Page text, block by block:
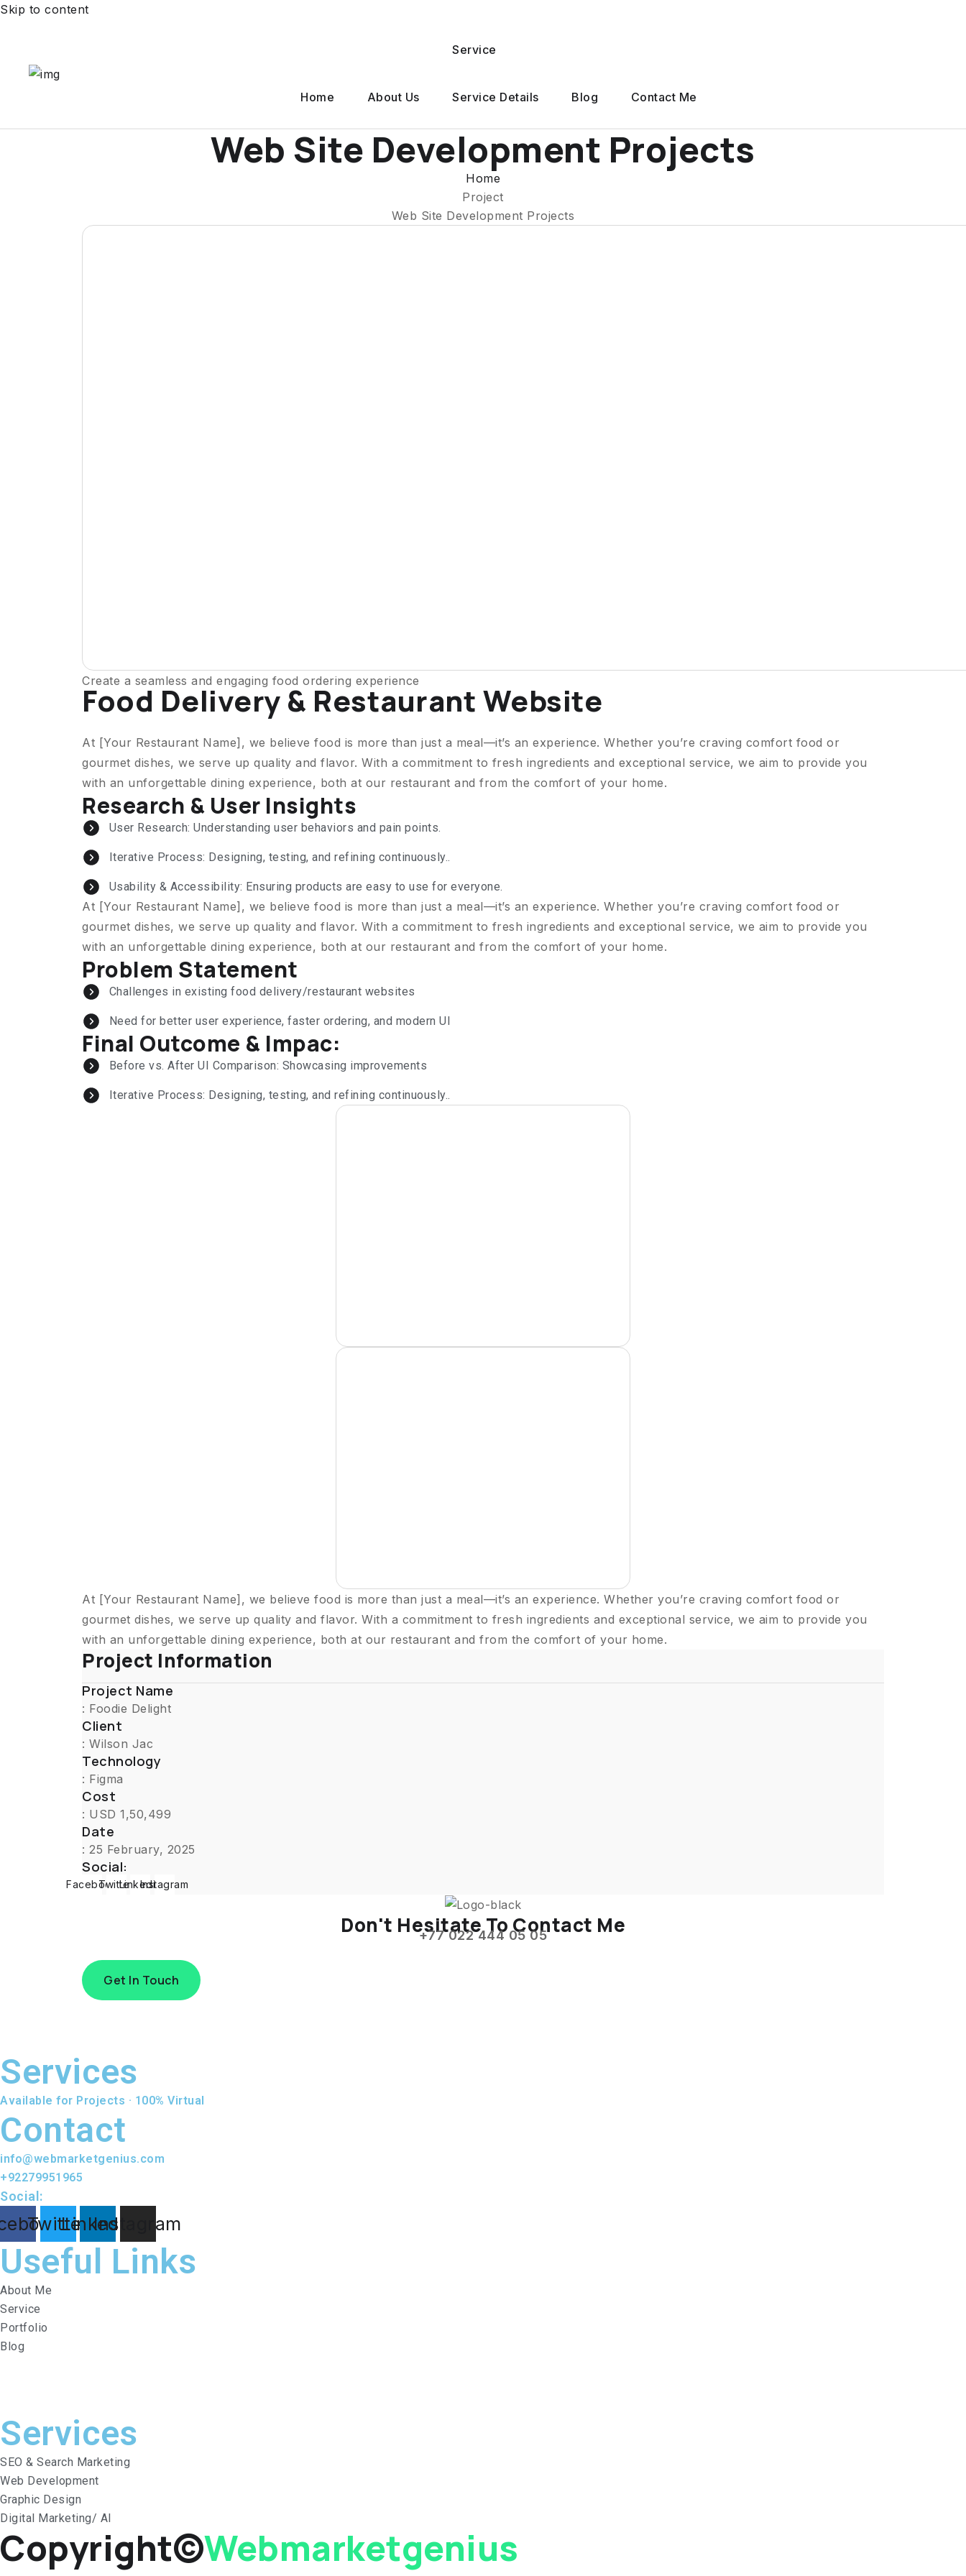
Skip to content
Home About Us
Service
Service Details Blog Contact Me
Web Site Development Projects
Home
Project
Web Site Development Projects
Create a seamless and engaging food ordering experience
Food Delivery & Restaurant Website
At [Your Restaurant Name], we believe food is more than just a meal—it’s an experience. Whether you’re craving comfort food or
gourmet dishes, we serve up quality and flavor. With a commitment to fresh ingredients and exceptional service, we aim to provide you
with an unforgettable dining experience, both at our restaurant and from the comfort of your home.
Research & User Insights
User Research: Understanding user behaviors and pain points.
Iterative Process: Designing, testing, and refining continuously..
Usability & Accessibility: Ensuring products are easy to use for everyone.
At [Your Restaurant Name], we believe food is more than just a meal—it’s an experience. Whether you’re craving comfort food or
gourmet dishes, we serve up quality and flavor. With a commitment to fresh ingredients and exceptional service, we aim to provide you
with an unforgettable dining experience, both at our restaurant and from the comfort of your home.
Problem Statement
Challenges in existing food delivery/restaurant websites
Need for better user experience, faster ordering, and modern UI
Final Outcome & Impac:
Before vs. After UI Comparison: Showcasing improvements
Iterative Process: Designing, testing, and refining continuously..
At [Your Restaurant Name], we believe food is more than just a meal—it’s an experience. Whether you’re craving comfort food or
gourmet dishes, we serve up quality and flavor. With a commitment to fresh ingredients and exceptional service, we aim to provide you
with an unforgettable dining experience, both at our restaurant and from the comfort of your home.
Project Information
Project Name
: Foodie Delight
Client
: Wilson Jac
Technology
: Figma
Cost
: USD 1,50,499
Date
: 25 February, 2025
Social:
Facebook
TwitterLinkedinInstagram
Don't Hesitate To Contact Me
+77 022 444 05 05
Get In Touch
Services
Available for Projects · 100% Virtual
Contact
info@webmarketgenius.com
+92279951965
Social:
TwitterLinkedinInstagram
Useful Links
About Me
Service
Portfolio
Blog
Services​
SEO & Search Marketing
Web Development
Graphic Design
Digital Marketing/ AI
Copyright©Webmarketgenius